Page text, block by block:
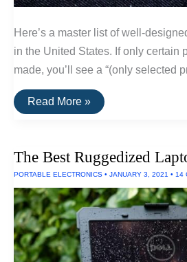
Here’s a master list of well-
in the United States. If only certain
made, you’ll see a “(only selected
A
List
Made
The
USA
Read More »
The Best Ruggedized
PORTABLE ELECTRONICS • JANUARY 3, 2021 • 14